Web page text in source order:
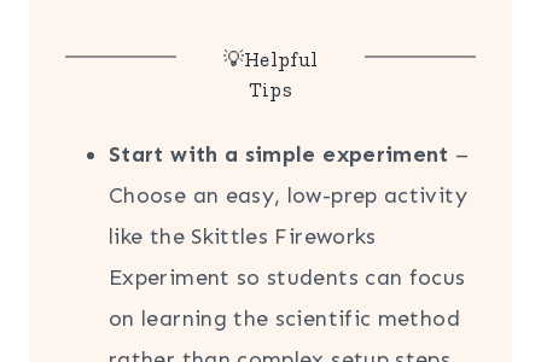
💡Helpful
Tips
Start with a simple experiment –
Choose an easy, low-prep activity
like the Skittles Fireworks
Experiment so students can focus
on learning the scientific method